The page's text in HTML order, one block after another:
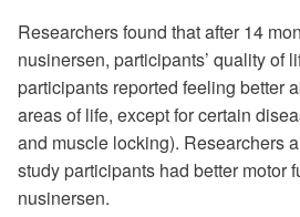
Researchers found that after 14
nusinersen, participants’ quality of
participants reported feeling better
areas of life, except for certain
and muscle locking). Researchers
study participants had better motor
nusinersen.